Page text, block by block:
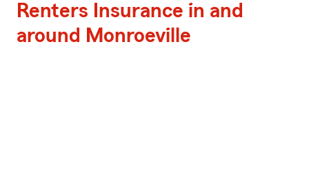
Renters Insurance in and
around Monroeville